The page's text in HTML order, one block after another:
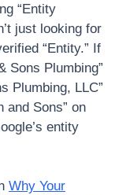
“Entity
just looking for
“Entity.” If
Sons Plumbing”
Plumbing, LLC”
and Sons” on
entity
Why Your